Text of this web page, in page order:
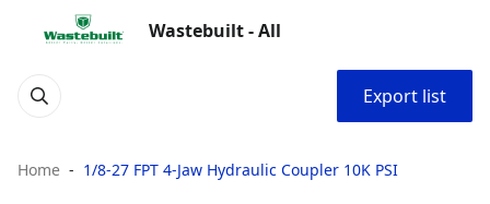
Wastebuilt - All
Export list
Home 1/8-27 FPT 4-Jaw Hydraulic Coupler 10K PSI